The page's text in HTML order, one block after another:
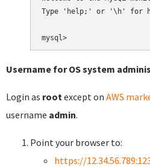
Type 'help;' or '\h' for
Username for OS system
Login as root except on AWS
username admin.
Point your browser to:
https://